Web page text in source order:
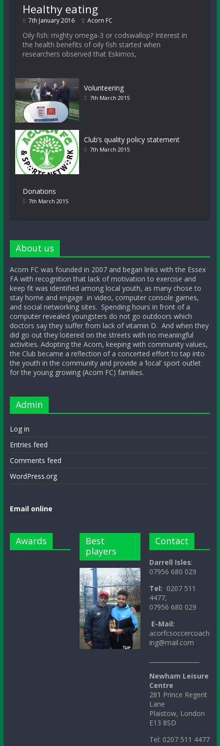
Healthy eating
7th January 2016 Acorn FC
Oily fish: mighty omega-3 or codswallop? Interest in
the health benefits of oily fish started when
researchers observed that Eskimos,
Volunteering
7th March 2015
Club’s quality policy statement
7th March 2015
Donations
7th March 2015
About us
Acorn FC was founded in 2007 and began links with the Essex
FA with recognition that lack of motivation to exercise and
keep fit was identified among local youth, as many chose to
stay home and engage in video, computer console games,
and social networking sites. Spending hours in front of a
computer revealed youngsters do not go outdoors which
doctors say they suffer from lack of vitamin D. And when they
did go out they loitered on the streets with no meaningful
activities. Adopting the Acorn, keeping with community values,
the Club became a reflection of a concerted effort to tap into
the youth in the community and provide a ‘local’ sport outlet
for the young growing (Acorn FC) families.
Admin
Log in
Entries feed
Comments feed
WordPress.org
Email online
Awards
Best
players
Contact
Darrell Isles:
07956 680 029
Tel: 0207 511
4477,
07956 680 029
E-Mail:
acorfcsoccercoach
ing@mail.com
Newham Leisure
Centre
281 Prince Regent
Lane
Plaistow, London
E13 8SD
Tel: 0207 511 4477